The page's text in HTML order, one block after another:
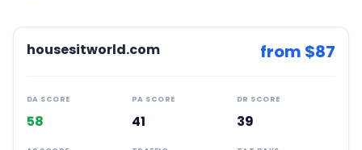
housesitworld.com from $87
DA SCORE
58
PA SCORE
41
DR SCORE
39